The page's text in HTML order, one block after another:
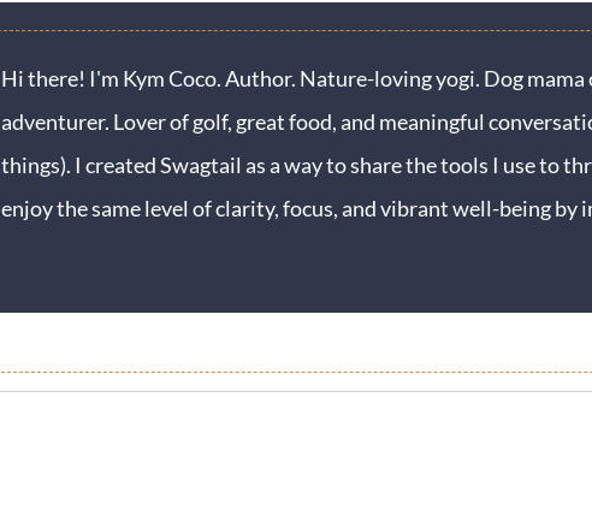
Hi there! I'm Kym Coco. Author. Nature-loving yogi. Dog
adventurer. Lover of golf, great food, and meaningful
things). I created Swagtail as a way to share the tools I use to
enjoy the same level of clarity, focus, and vibrant well-being by